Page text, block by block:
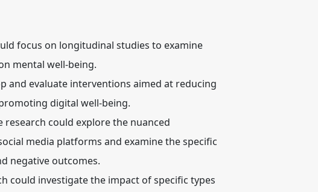
focus on longitudinal studies to examine
mental well-being.
and evaluate interventions aimed at reducing
digital well-being.
research could explore the nuanced
media platforms and examine the specific
negative outcomes.
could investigate the impact of specific types